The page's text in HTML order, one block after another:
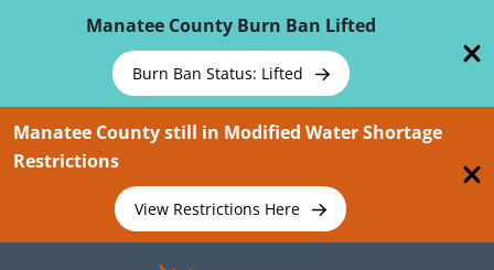
Manatee County Burn Ban Lifted
Burn Ban Status: Lifted
Manatee County still in Modified Water Shortage
Restrictions
View Restrictions Here